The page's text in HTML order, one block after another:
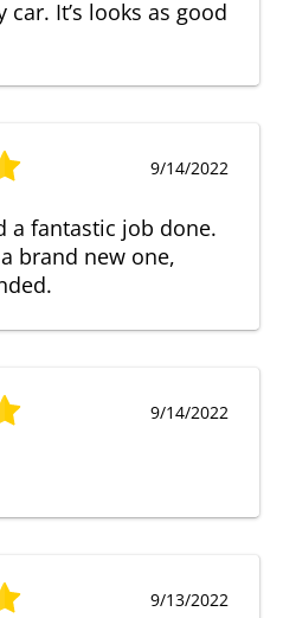
It’s looks as good
9/14/2022
a fantastic job done.
brand new one,
9/14/2022
9/13/2022